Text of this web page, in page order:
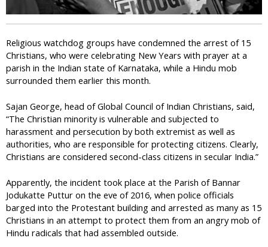
Religious watchdog groups have condemned the arrest of 15
Christians, who were celebrating New Years with prayer at a
parish in the Indian state of Karnataka, while a Hindu mob
surrounded them earlier this month.
Sajan George, head of Global Council of Indian Christians, said,
“The Christian minority is vulnerable and subjected to
harassment and persecution by both extremist as well as
authorities, who are responsible for protecting citizens. Clearly,
Christians are considered second-class citizens in secular India.”
Apparently, the incident took place at the Parish of Bannar
Jodukatte Puttur on the eve of 2016, when police officials
barged into the Protestant building and arrested as many as 15
Christians in an attempt to protect them from an angry mob of
Hindu radicals that had assembled outside.